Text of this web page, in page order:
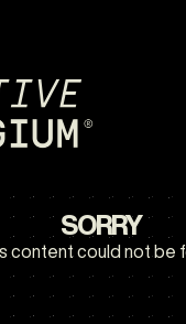
SORRY
content could not be